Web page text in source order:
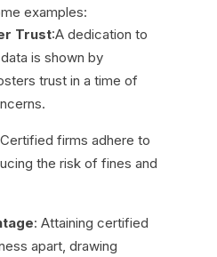
examples:
Trust:A dedication to
is shown by
trust in a time of
firms adhere to
the risk of fines and
: Attaining certified
apart, drawing